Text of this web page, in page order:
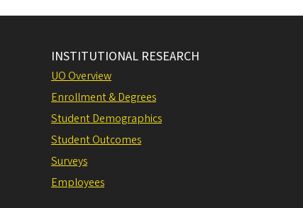
INSTITUTIONAL RESEARCH
UO Overview
Enrollment & Degrees
Student Demographics
Student Outcomes
Surveys
Employees